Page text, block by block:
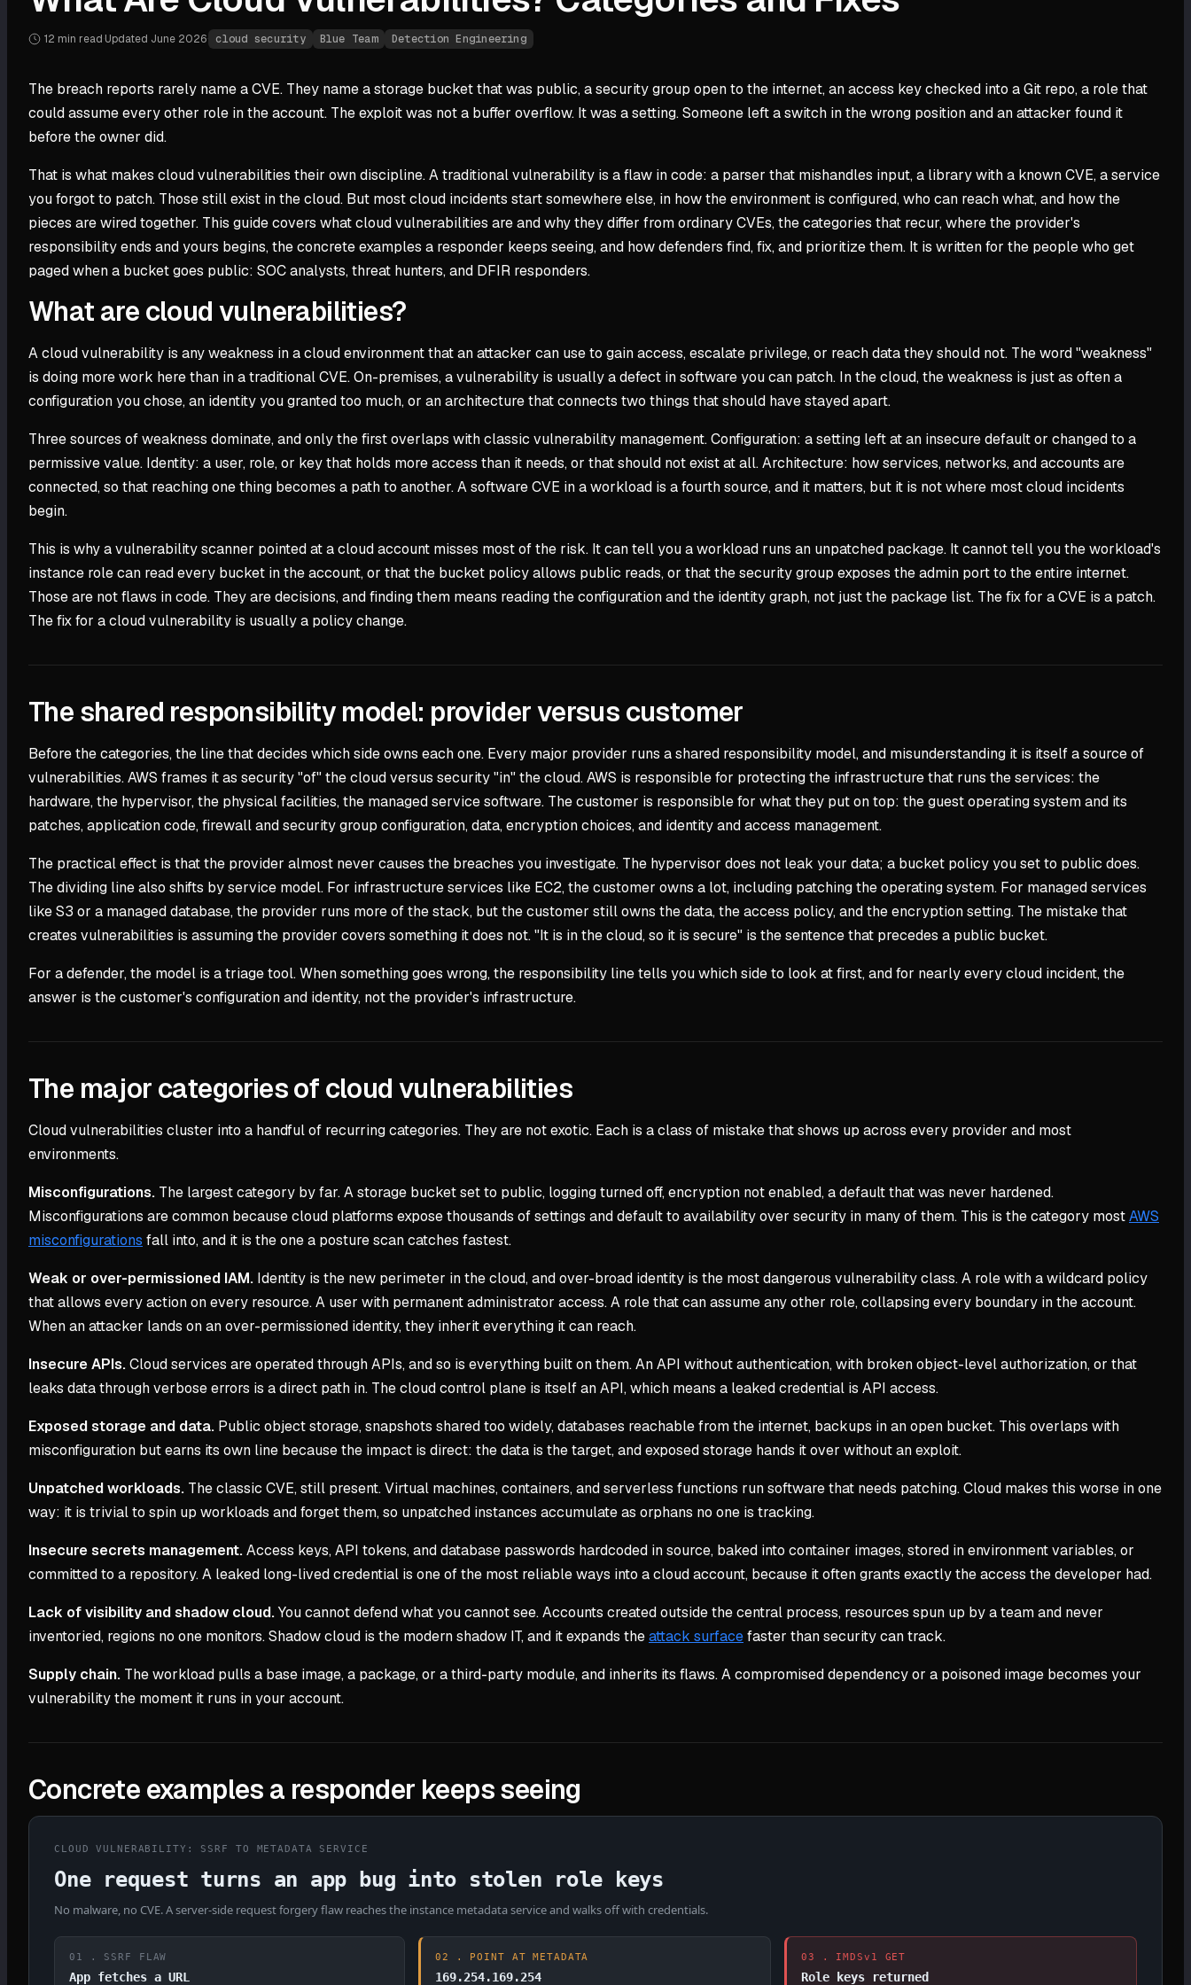
12 min read Updated June 2026 cloud security Blue Team Detection Engineering
The breach reports rarely name a CVE. They name a storage bucket that was public, a security group open to the internet, an access key checked into a Git repo, a role that
could assume every other role in the account. The exploit was not a buffer overflow. It was a setting. Someone left a switch in the wrong position and an attacker found it
before the owner did.
That is what makes cloud vulnerabilities their own discipline. A traditional vulnerability is a flaw in code: a parser that mishandles input, a library with a known CVE, a service
you forgot to patch. Those still exist in the cloud. But most cloud incidents start somewhere else, in how the environment is configured, who can reach what, and how the
pieces are wired together. This guide covers what cloud vulnerabilities are and why they differ from ordinary CVEs, the categories that recur, where the provider's
responsibility ends and yours begins, the concrete examples a responder keeps seeing, and how defenders find, fix, and prioritize them. It is written for the people who get
paged when a bucket goes public: SOC analysts, threat hunters, and DFIR responders.
What are cloud vulnerabilities?
A cloud vulnerability is any weakness in a cloud environment that an attacker can use to gain access, escalate privilege, or reach data they should not. The word "weakness"
is doing more work here than in a traditional CVE. On-premises, a vulnerability is usually a defect in software you can patch. In the cloud, the weakness is just as often a
configuration you chose, an identity you granted too much, or an architecture that connects two things that should have stayed apart.
Three sources of weakness dominate, and only the first overlaps with classic vulnerability management. Configuration: a setting left at an insecure default or changed to a
permissive value. Identity: a user, role, or key that holds more access than it needs, or that should not exist at all. Architecture: how services, networks, and accounts are
connected, so that reaching one thing becomes a path to another. A software CVE in a workload is a fourth source, and it matters, but it is not where most cloud incidents
begin.
This is why a vulnerability scanner pointed at a cloud account misses most of the risk. It can tell you a workload runs an unpatched package. It cannot tell you the workload's
instance role can read every bucket in the account, or that the bucket policy allows public reads, or that the security group exposes the admin port to the entire internet.
Those are not flaws in code. They are decisions, and finding them means reading the configuration and the identity graph, not just the package list. The fix for a CVE is a patch.
The fix for a cloud vulnerability is usually a policy change.
The shared responsibility model: provider versus customer
Before the categories, the line that decides which side owns each one. Every major provider runs a shared responsibility model, and misunderstanding it is itself a source of
vulnerabilities. AWS frames it as security "of" the cloud versus security "in" the cloud. AWS is responsible for protecting the infrastructure that runs the services: the
hardware, the hypervisor, the physical facilities, the managed service software. The customer is responsible for what they put on top: the guest operating system and its
patches, application code, firewall and security group configuration, data, encryption choices, and identity and access management.
The practical effect is that the provider almost never causes the breaches you investigate. The hypervisor does not leak your data; a bucket policy you set to public does.
The dividing line also shifts by service model. For infrastructure services like EC2, the customer owns a lot, including patching the operating system. For managed services
like S3 or a managed database, the provider runs more of the stack, but the customer still owns the data, the access policy, and the encryption setting. The mistake that
creates vulnerabilities is assuming the provider covers something it does not. "It is in the cloud, so it is secure" is the sentence that precedes a public bucket.
For a defender, the model is a triage tool. When something goes wrong, the responsibility line tells you which side to look at first, and for nearly every cloud incident, the
answer is the customer's configuration and identity, not the provider's infrastructure.
The major categories of cloud vulnerabilities
Cloud vulnerabilities cluster into a handful of recurring categories. They are not exotic. Each is a class of mistake that shows up across every provider and most
environments.
Misconfigurations. The largest category by far. A storage bucket set to public, logging turned off, encryption not enabled, a default that was never hardened.
Misconfigurations are common because cloud platforms expose thousands of settings and default to availability over security in many of them. This is the category mostAWS
misconfigurations fall into, and it is the one a posture scan catches fastest.
Weak or over-permissioned IAM. Identity is the new perimeter in the cloud, and over-broad identity is the most dangerous vulnerability class. A role with a wildcard policy
that allows every action on every resource. A user with permanent administrator access. A role that can assume any other role, collapsing every boundary in the account.
When an attacker lands on an over-permissioned identity, they inherit everything it can reach.
Insecure APIs.Cloud services are operated through APIs, and so is everything built on them. An API without authentication, with broken object-level authorization, or that
leaks data through verbose errors is a direct path in. The cloud control plane is itself an API, which means a leaked credential is API access.
Exposed storage and data. Public object storage, snapshots shared too widely, databases reachable from the internet, backups in an open bucket. This overlaps with
misconfiguration but earns its own line because the impact is direct: the data is the target, and exposed storage hands it over without an exploit.
Unpatched workloads. The classic CVE, still present. Virtual machines, containers, and serverless functions run software that needs patching. Cloud makes this worse in one
way: it is trivial to spin up workloads and forget them, so unpatched instances accumulate as orphans no one is tracking.
Insecure secrets management.Access keys, API tokens, and database passwords hardcoded in source, baked into container images, stored in environment variables, or
committed to a repository. A leaked long-lived credential is one of the most reliable ways into a cloud account, because it often grants exactly the access the developer had.
Lack of visibility and shadow cloud.You cannot defend what you cannot see. Accounts created outside the central process, resources spun up by a team and never
inventoried, regions no one monitors. Shadow cloud is the modern shadow IT, and it expands theattack surfacefaster than security can track.
Supply chain. The workload pulls a base image, a package, or a third-party module, and inherits its flaws. A compromised dependency or a poisoned image becomes your
vulnerability the moment it runs in your account.
Concrete examples a responder keeps seeing
CLOUD VULNERABILITY: SSRF TO METADATA SERVICE
One request turns an app bug into stolen role keys
No malware, no CVE. A server-side request forgery flaw reaches the instance metadata service and walks off with credentials.
01 . SSRF FLAW
App fetches a URL
02 . POINT AT METADATA
169.254.169.254
03 . IMDSv1 GET
Role keys returned